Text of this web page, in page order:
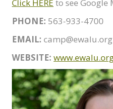
Click HERE to see Google
PHONE: 563-933-4700
EMAIL: camp@ewalu.org
WEBSITE: